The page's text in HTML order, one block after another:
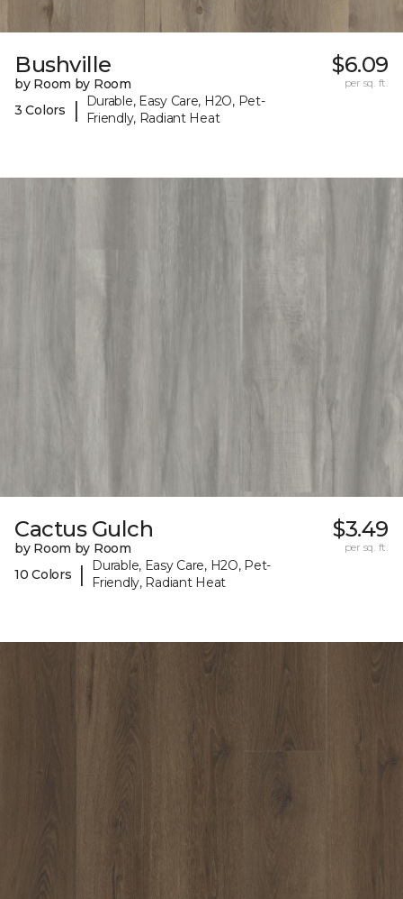
Bushville
by Room by Room
3 Colors
|
Durable, Easy Care, H2O, Pet-
Friendly, Radiant Heat
$6.09
per sq. ft.
Cactus Gulch
by Room by Room
10 Colors
|
Durable, Easy Care, H2O, Pet-
Friendly, Radiant Heat
$3.49
per sq. ft.